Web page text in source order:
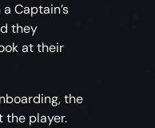
Captain’s
they
at their
the
the player.